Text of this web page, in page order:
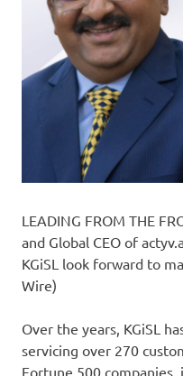
LEADING FROM THE
and Global CEO of
KGiSL look forward to
Wire)
Over the years, KGiSL
servicing over 270
Fortune 500 companies,